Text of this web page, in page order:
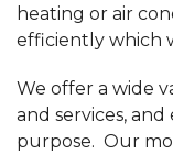
heating or air
efficiently which
We offer a wide
and services,
purpose. Our